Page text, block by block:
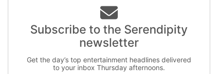
Subscribe to the Serendipity
newsletter
Get the day’s top entertainment headlines delivered
to your inbox Thursday afternoons.